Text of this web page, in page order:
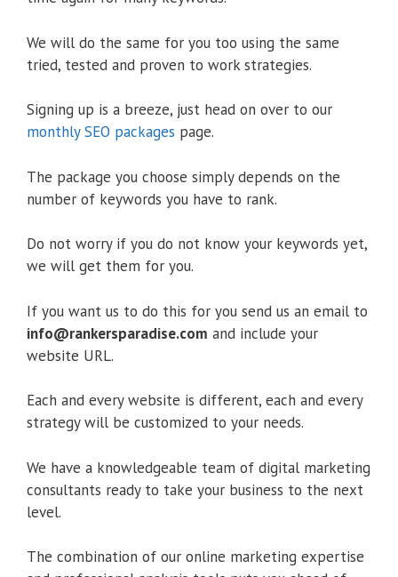
We will do the same for you too using the same
tried, tested and proven to work strategies.
Signing up is a breeze, just head on over to our
monthly SEO packages page.
The package you choose simply depends on the
number of keywords you have to rank.
Do not worry if you do not know your keywords yet,
we will get them for you.
If you want us to do this for you send us an email to
info@rankersparadise.com and include your
website URL.
Each and every website is different, each and every
strategy will be customized to your needs.
We have a knowledgeable team of digital marketing
consultants ready to take your business to the next
level.
The combination of our online marketing expertise